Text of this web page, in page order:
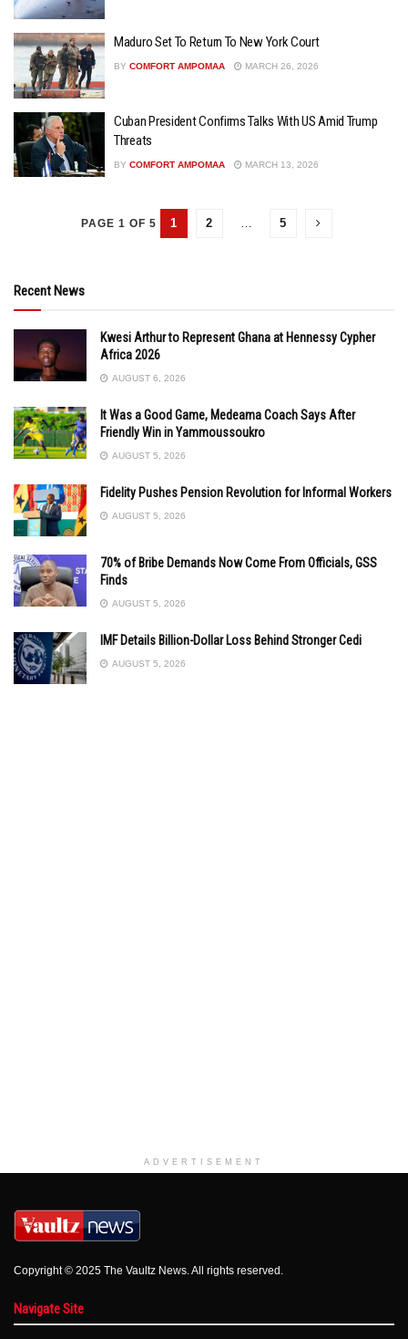
Maduro Set To Return To New York Court
BY COMFORT AMPOMAA MARCH 26, 2026
Cuban President Confirms Talks With US Amid Trump
Threats
BY COMFORT AMPOMAA MARCH 13, 2026
PAGE 1 OF 5 1 2 … 5
Recent News
Kwesi Arthur to Represent Ghana at Hennessy Cypher
Africa 2026
AUGUST 6, 2026
It Was a Good Game, Medeama Coach Says After
Friendly Win in Yammoussoukro
AUGUST 5, 2026
Fidelity Pushes Pension Revolution for Informal Workers
AUGUST 5, 2026
70% of Bribe Demands Now Come From Officials, GSS
Finds
AUGUST 5, 2026
IMF Details Billion-Dollar Loss Behind Stronger Cedi
AUGUST 5, 2026
ADVERTISEMENT
Copyright © 2025 The Vaultz News. All rights reserved.
Navigate Site